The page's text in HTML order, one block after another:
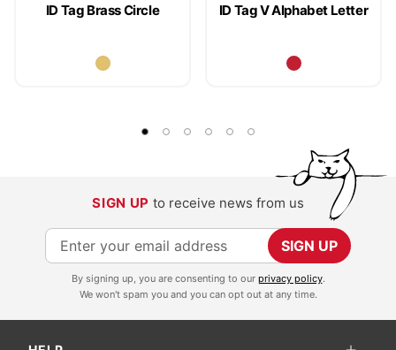
ID Tag Brass Circle ID Tag V Alphabet Letter
SIGN UP to receive news from us
S
i
SIGN UP
By signing up, you are consenting to our privacy policy.
We won't spam you and you can opt out at any time.